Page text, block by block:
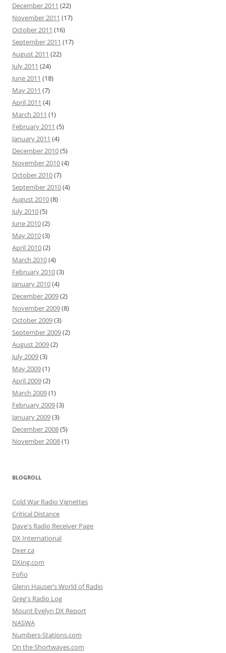
December 2011 (22)
November 2011 (17)
October 2011 (16)
September 2011 (17)
August 2011 (22)
July 2011 (24)
June 2011 (18)
May 2011 (7)
April 2011 (4)
March 2011 (1)
February 2011 (5)
January 2011 (4)
December 2010(5)
November 2010(4)
October 2010(7)
September 2010(4)
August 2010(8)
July 2010(5)
June 2010(2)
May 2010(3)
April 2010(2)
March 2010(4)
February 2010(3)
January 2010(4)
December 2009(2)
November 2009(8)
October 2009(3)
September 2009(2)
August 2009(2)
July 2009(3)
May 2009(1)
April 2009(2)
March 2009(1)
February 2009(3)
January 2009(3)
December 2008(5)
November 2008(1)
BLOGROLL
Cold War Radio Vignettes
Critical Distance
Dave's Radio Receiver Page
DX International
Dxer.ca
DXing.com
Fofio
Glenn Hauser’s World of Radio
Greg's Radio Log
Mount Evelyn DX Report
NASWA
Numbers-Stations.com
On the Shortwaves.com